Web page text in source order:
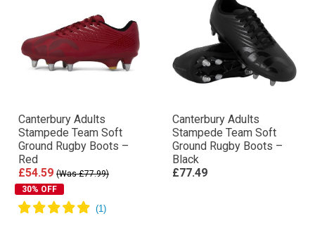
Canterbury Adults
Stampede Team Soft
Ground Rugby Boots –
Red
£54.59 (Was £77.99)
30% OFF
Canterbury Adults
Stampede Team Soft
Ground Rugby Boots –
Black
£77.49